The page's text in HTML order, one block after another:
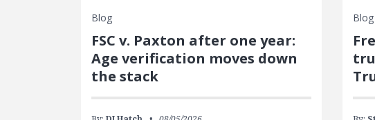
Blog
FSC v. Paxton after one year:
Age verification moves down
the stack
Blog